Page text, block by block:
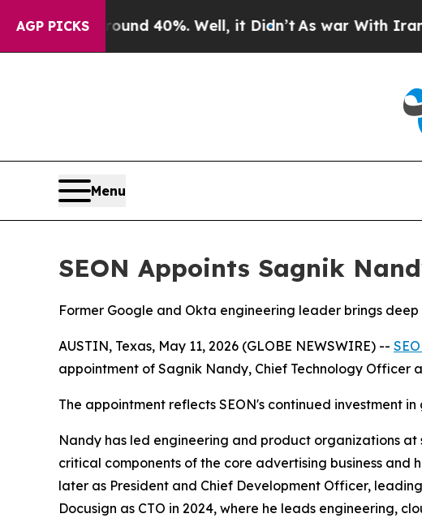
AGP PICKS
Around 40%. Well, it Didn’t As war With Iran
Menu
SEON Appoints Sagnik
Former Google and Okta engineering leader brings
AUSTIN, Texas, May 11, 2026 (GLOBE NEWSWIRE) --
appointment of Sagnik Nandy, Chief Technology Officer
The appointment reflects SEON's continued investment
Nandy has led engineering and product organizations
critical components of the core advertising business and
later as President and Chief Development Officer,
Docusign as CTO in 2024, where he leads engineering,